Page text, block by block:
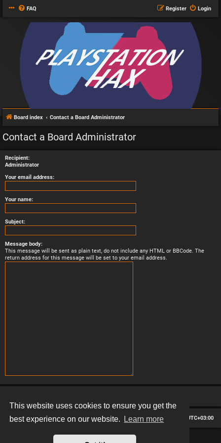
This website uses cookies to ensure you get the
best experience on our website.
Learn more
FAQ Login
Register
Board index Contact a Board Administrator
Contact a Board Administrator
Recipient:
Administrator
Your email address:
Your name:
Subject:
Message body:
This message will be sent as plain text, do not include any HTML or BBCode. The
return address for this message will be set to your email address.
Board index All times are UTC+03:00
Delete cookies
Contact us